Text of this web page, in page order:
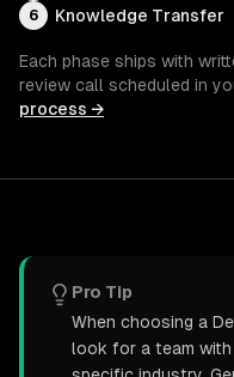
6 Knowledge Transfer
Each phase ships with
review call scheduled in
process →
Pro Tip
When choosing a
look for a team